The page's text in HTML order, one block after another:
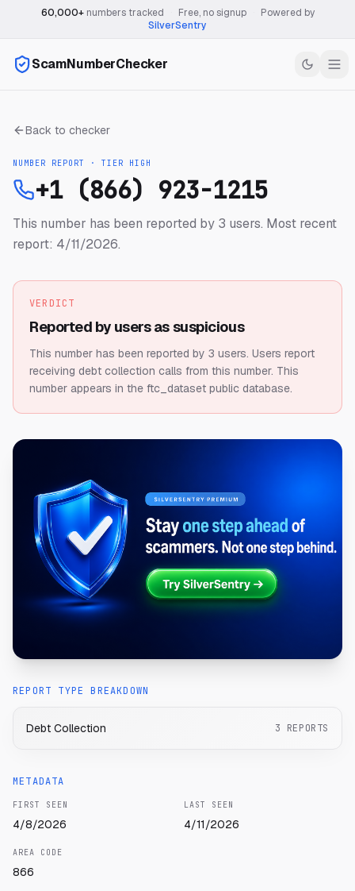
60,000+numbers tracked Free, no signup
Powered by
SilverSentry
ScamNumberChecker
Back to checker
NUMBER REPORT · TIER HIGH
+1 (866) 923-1215
This number has been reported by 3 users. Most recent
report: 4/11/2026.
VERDICT
Reported by users as suspicious
This number has been reported by 3 users. Users report
receiving debt collection calls from this number. This
number appears in the ftc_dataset public database.
REPORT TYPE BREAKDOWN
Debt Collection 3 REPORTS
METADATA
FIRST SEEN
4/8/2026
LAST SEEN
4/11/2026
AREA CODE
866